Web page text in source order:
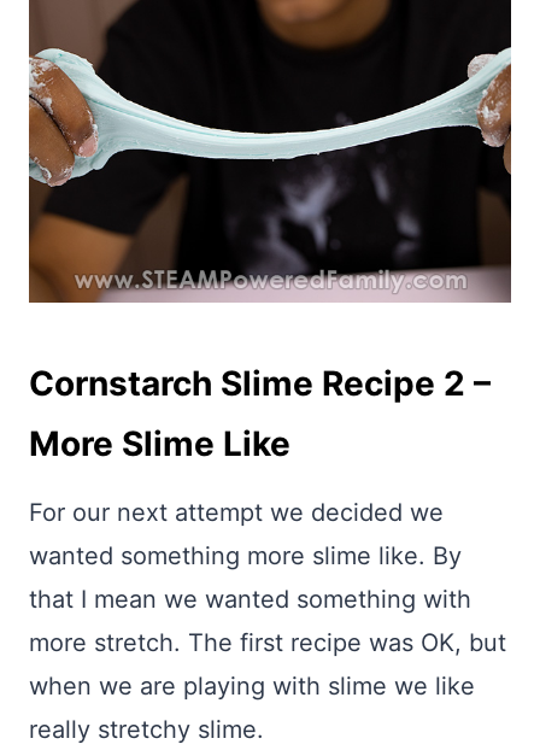
Cornstarch Slime Recipe 2 –
More Slime Like
For our next attempt we decided we
wanted something more slime like. By
that I mean we wanted something with
more stretch. The first recipe was OK, but
when we are playing with slime we like
really stretchy slime.